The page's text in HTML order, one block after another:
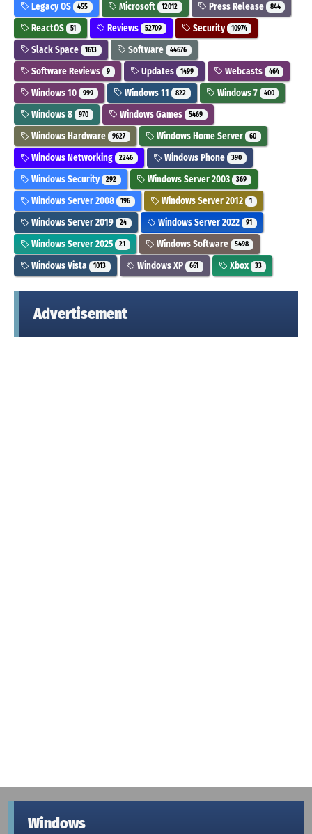
Legacy OS 455 Microsoft 12012 Press Release 844
ReactOS 51 Reviews 52709 Security 10974
Slack Space 1613 Software 44676
Software Reviews 9 Updates 1499 Webcasts 464
Windows 10 999 Windows 11 822 Windows 7 400
Windows 8 970 Windows Games 5469
Windows Hardware 9627 Windows Home Server 60
Windows Networking 2246 Windows Phone 390
Windows Security 292 Windows Server 2003 369
Windows Server 2008 196 Windows Server 2012 1
Windows Server 2019 24 Windows Server 2022 91
Windows Server 2025 21 Windows Software 5498
Windows Vista 1013 Windows XP 661 Xbox 33
Advertisement
Windows